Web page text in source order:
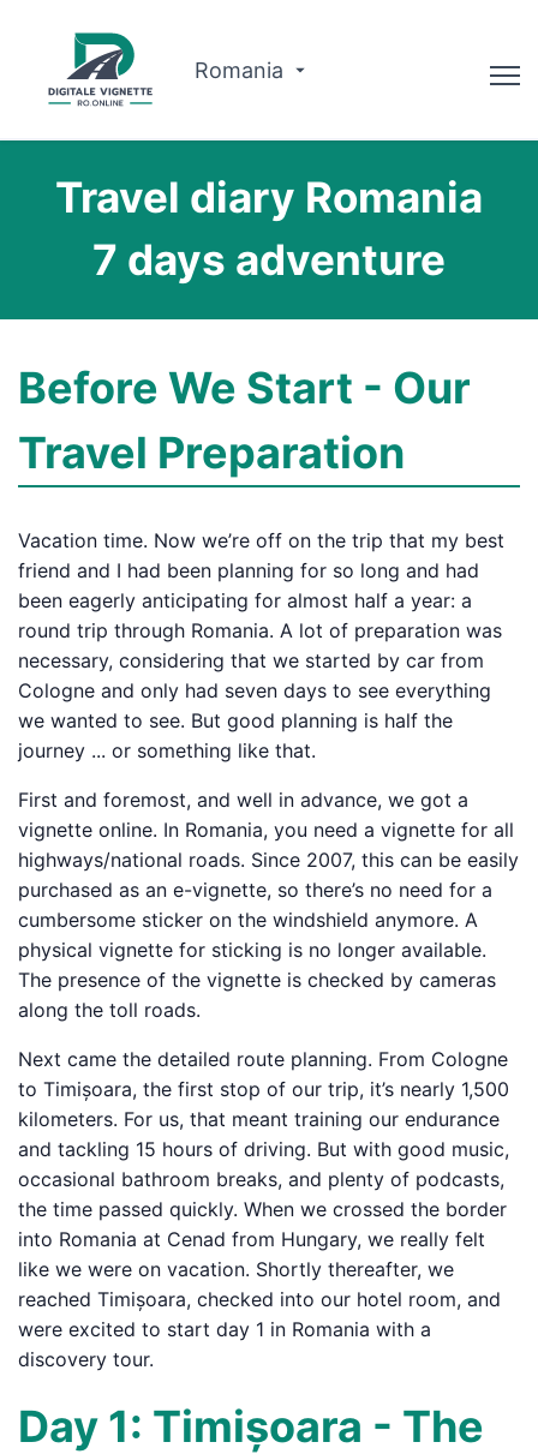
Romania
Why us?
Route planner
English
Buy Vignette
Travel diary Romania
7 days adventure
Before We Start - Our
Travel Preparation
Vacation time. Now we’re off on the trip that my best
friend and I had been planning for so long and had
been eagerly anticipating for almost half a year: a
round trip through Romania. A lot of preparation was
necessary, considering that we started by car from
Cologne and only had seven days to see everything
we wanted to see. But good planning is half the
journey ... or something like that.
First and foremost, and well in advance, we got a
vignette online. In Romania, you need a vignette for all
highways/national roads. Since 2007, this can be easily
purchased as an e-vignette, so there’s no need for a
cumbersome sticker on the windshield anymore. A
physical vignette for sticking is no longer available.
The presence of the vignette is checked by cameras
along the toll roads.
Next came the detailed route planning. From Cologne
to Timișoara, the first stop of our trip, it’s nearly 1,500
kilometers. For us, that meant training our endurance
and tackling 15 hours of driving. But with good music,
occasional bathroom breaks, and plenty of podcasts,
the time passed quickly. When we crossed the border
into Romania at Cenad from Hungary, we really felt
like we were on vacation. Shortly thereafter, we
reached Timișoara, checked into our hotel room, and
were excited to start day 1 in Romania with a
discovery tour.
Day 1: Timișoara - The